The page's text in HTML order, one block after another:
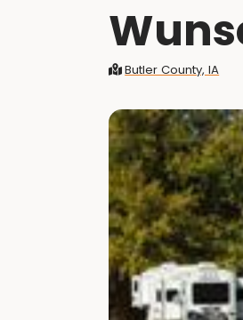
Butler County, IA